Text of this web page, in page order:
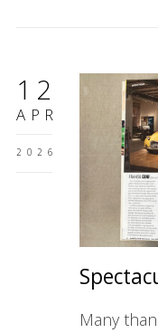
12
APR
2026
Many